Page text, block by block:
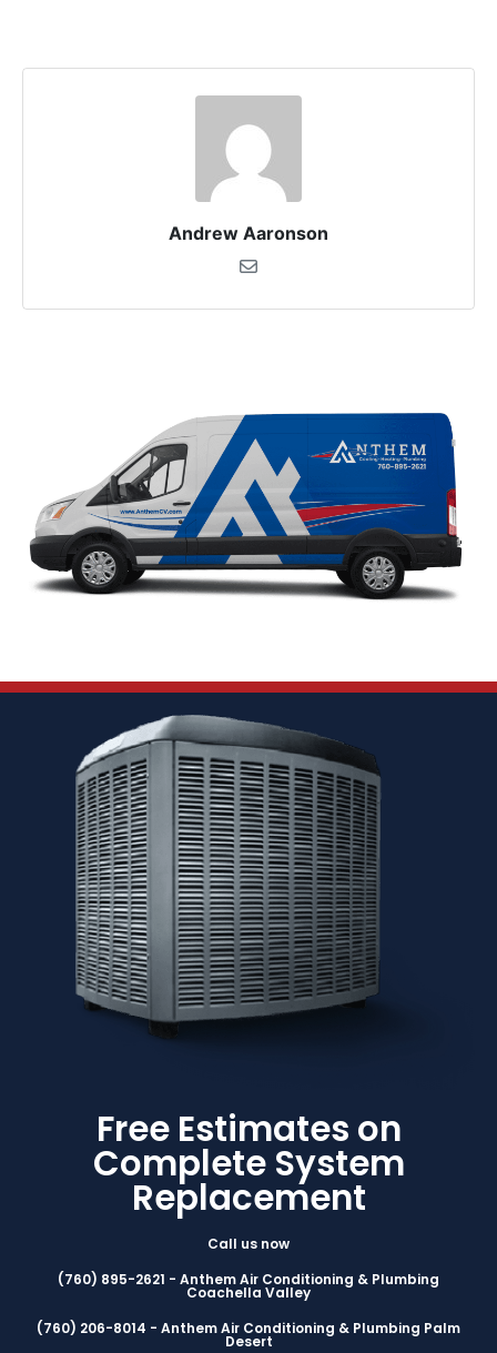
Andrew Aaronson
Free Estimates on
Complete System
Replacement
Call us now
(760) 895-2621 - Anthem Air Conditioning & Plumbing
Coachella Valley
(760) 206-8014 - Anthem Air Conditioning & Plumbing Palm
Desert